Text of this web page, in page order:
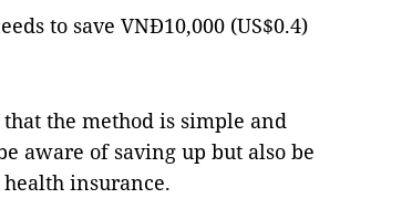
to save VNĐ10,000 (US$0.4)
the method is simple and
aware of saving up but also be
insurance.